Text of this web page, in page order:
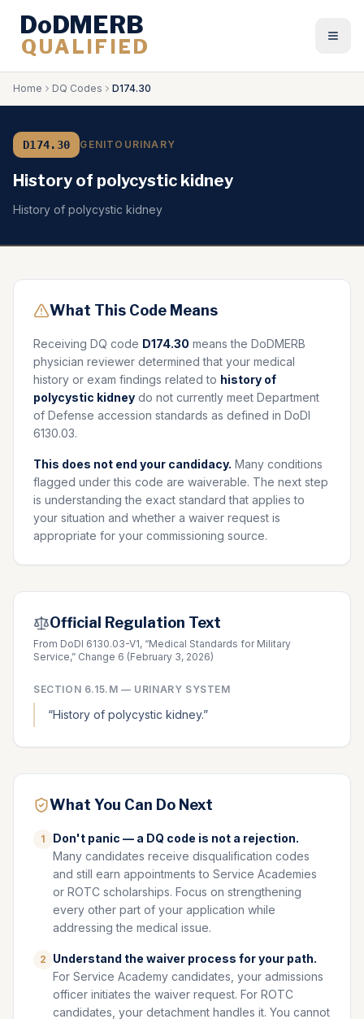
DoDMERB
QUALIFIED
Home DQ Codes D174.30
D174.30 GENITOURINARY
History of polycystic kidney
History of polycystic kidney
What This Code Means
Receiving DQ code D174.30 means the DoDMERB
physician reviewer determined that your medical
history or exam findings related to history of
polycystic kidney do not currently meet Department
of Defense accession standards as defined in DoDI
6130.03.
This does not end your candidacy. Many conditions
flagged under this code are waiverable. The next step
is understanding the exact standard that applies to
your situation and whether a waiver request is
appropriate for your commissioning source.
Official Regulation Text
From DoDI 6130.03-V1, “Medical Standards for Military
Service,” Change 6 (February 3, 2026)
SECTION 6.15.M — URINARY SYSTEM
“History of polycystic kidney.”
What You Can Do Next
1
Don't panic — a DQ code is not a rejection.
Many candidates receive disqualification codes
and still earn appointments to Service Academies
or ROTC scholarships. Focus on strengthening
every other part of your application while
addressing the medical issue.
2
Understand the waiver process for your path.
For Service Academy candidates, your admissions
officer initiates the waiver request. For ROTC
candidates, your detachment handles it. You cannot